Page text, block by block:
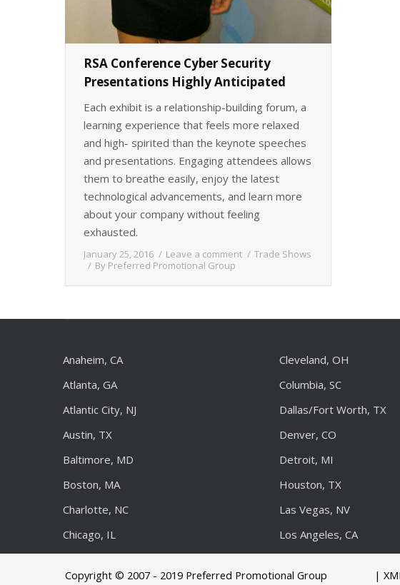
RSA Conference Cyber Security
Presentations Highly Anticipated
Each exhibit is a relationship-building forum, a
learning experience that feels more relaxed
and high- spirited than the keynote speeches
and presentations. Engaging attendees allows
them to breathe easily, enjoy the latest
technological advancements, and learn more
about your company without feeling
exhausted.
January 25, 2016 Leave a comment
Trade Shows
By Preferred Promotional Group
Anaheim, CA
Atlanta, GA
Atlantic City, NJ
Austin, TX
Baltimore, MD
Boston, MA
Charlotte, NC
Chicago, IL
Cleveland, OH
Columbia, SC
Dallas/Fort Worth, TX
Denver, CO
Detroit, MI
Houston, TX
Las Vegas, NV
Los Angeles, CA
Copyright © 2007 - 2019 Preferred Promotional Group |